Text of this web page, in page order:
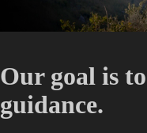
Our goal is
guidance.